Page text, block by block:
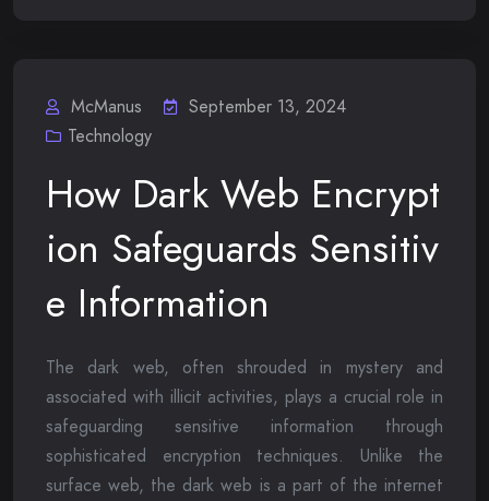
McManus
September 13, 2024
Technology
How Dark Web Encrypt
ion Safeguards Sensitiv
e Information
The dark web, often shrouded in mystery and
associated with illicit activities, plays a crucial role in
safeguarding sensitive information through
sophisticated encryption techniques. Unlike the
surface web, the dark web is a part of the internet